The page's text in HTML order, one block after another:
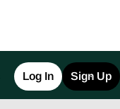
Log In Sign Up